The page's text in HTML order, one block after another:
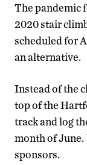
The pandemic
2020 stair
scheduled for
an alternative.
Instead of the
top of the
track and log
month of June.
sponsors.